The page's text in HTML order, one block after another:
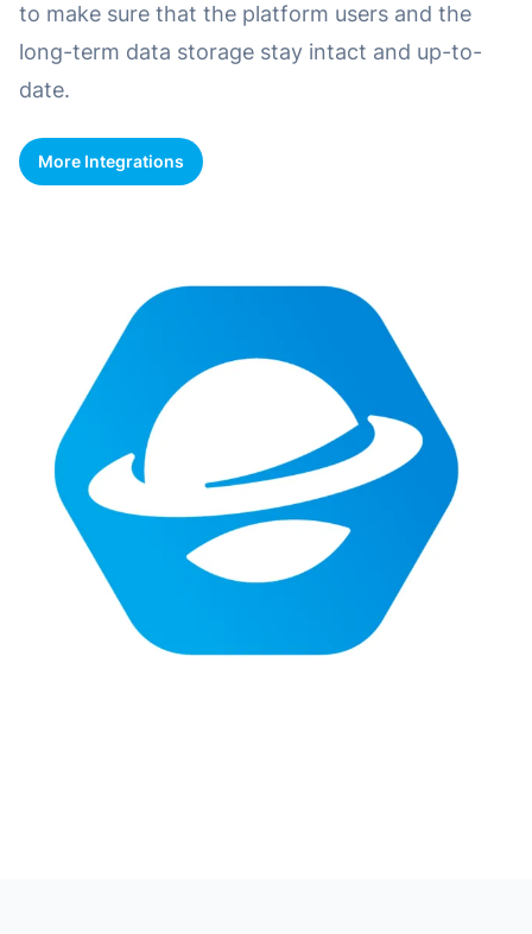
to make sure that the platform users and the
long-term data storage stay intact and up-to-
date.
More Integrations